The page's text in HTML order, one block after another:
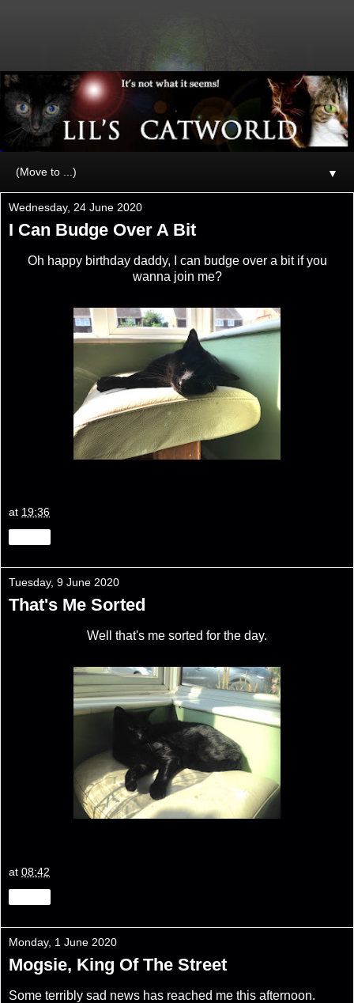
▼
Wednesday, 24 June 2020
I Can Budge Over A Bit
Oh happy birthday daddy, I can budge over a bit if you
wanna join me?
at 19:36
Tuesday, 9 June 2020
That's Me Sorted
Well that's me sorted for the day.
at 08:42
Monday, 1 June 2020
Mogsie, King Of The Street
Some terribly sad news has reached me this afternoon.